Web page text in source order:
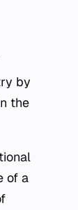
by
the
of a